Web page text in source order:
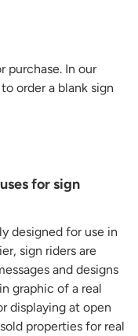
purchase. In our
order a blank sign
for sign
designed for use in
sign riders are
and designs
graphic of a real
displaying at open
properties for real